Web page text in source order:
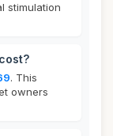
stimulation
. This
owners